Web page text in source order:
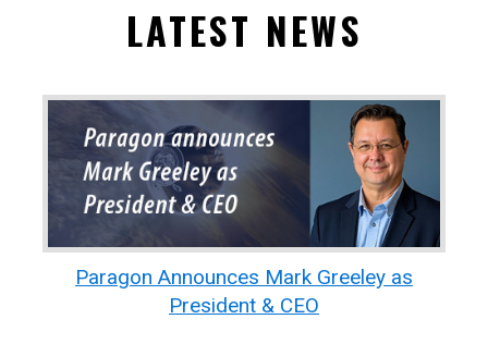
LATEST NEWS
Paragon Announces Mark Greeley as
President & CEO